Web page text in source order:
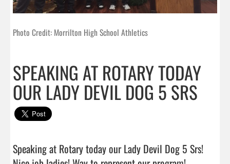
Photo Credit: Morrilton High School Athletics
SPEAKING AT ROTARY TODAY
OUR LADY DEVIL DOG 5 SRS
Speaking at Rotary today our Lady Devil Dog 5 Srs!